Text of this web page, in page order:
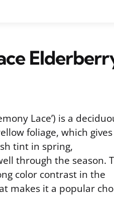
Lace’) is a
foliage, which
tint in spring,
through the season.
color contrast in the
makes it a popular